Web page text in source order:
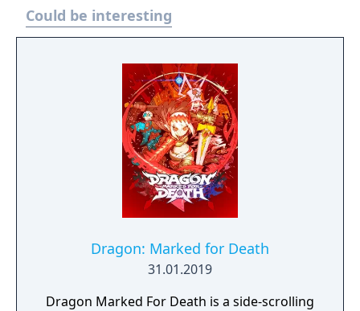
Could be interesting
Dragon: Marked for Death
31.01.2019
Dragon Marked For Death is a side-scrolling